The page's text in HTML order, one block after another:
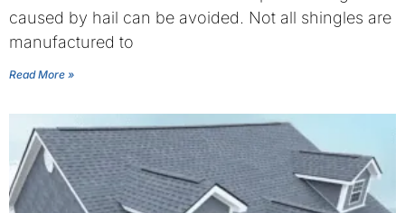
caused by hail can be avoided. Not all shingles are
manufactured to
Read More »